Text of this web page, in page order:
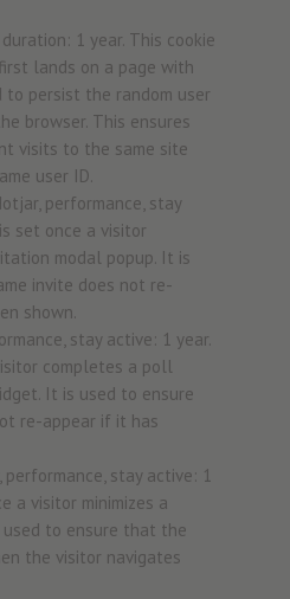
1 year. This cookie
lands on a page with
persist the random user
browser. This ensures
visits to the same site
user ID.
performance, stay
set once a visitor
modal popup. It is
invite does not re-
shown.
stay active: 1 year.
completes a poll
It is used to ensure
re-appear if it has
performance, stay active: 1
a visitor minimizes a
to ensure that the
the visitor navigates